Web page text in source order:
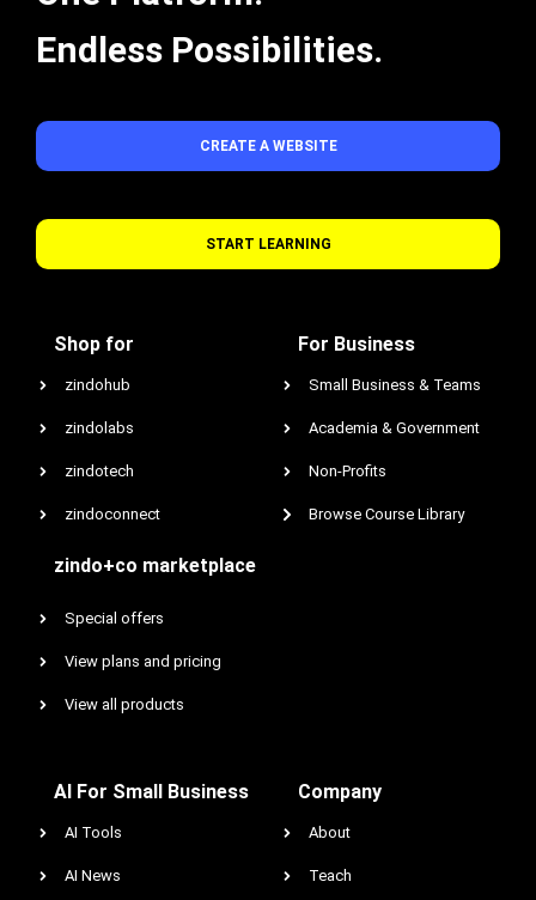
Endless Possibilities.
CREATE A WEBSITE
START LEARNING
Shop for
zindohub
zindolabs
zindotech
zindoconnect
zindo+co marketplace
Special offers
View plans and pricing
View all products
For Business
Small Business & Teams
Academia & Government
Non-Profits
Browse Course Library
AI For Small Business
AI Tools
AI News
Company
About
Teach